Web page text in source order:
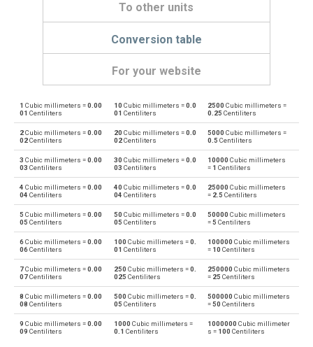
To other units
Conversion table
For your website
mm³ Cubic millimeters to Bushels (UK) bu
bu Bushels (UK) to Cubic millimeters mm³
mm³ Cubic millimeters to Bushels (US) bu
bu Bushels (US) to Cubic millimeters mm³
mm³ Cubic millimeters to Centiliters cl
cl Centiliters to Cubic millimeters mm³
mm³ Cubic millimeters to Cubic centimeters cm³
cm³ Cubic centimeters to Cubic millimeters mm³
mm³ Cubic millimeters to Deciliters dl
1 Cubic millimeters =0.00
01 Centiliters
10 Cubic millimeters =0.0
01 Centiliters
2500 Cubic millimeters =
0.25 Centiliters
2Cubic millimeters =0.00
02Centiliters
20 Cubic millimeters =0.0
02Centiliters
5000 Cubic millimeters =
0.5 Centiliters
3 Cubic millimeters =0.00
03 Centiliters
30 Cubic millimeters =0.0
03 Centiliters
10000 Cubic millimeters
= 1 Centiliters
4 Cubic millimeters =0.00
04 Centiliters
40 Cubic millimeters =0.0
04 Centiliters
25000 Cubic millimeters
= 2.5 Centiliters
5 Cubic millimeters =0.00
05 Centiliters
50 Cubic millimeters =0.0
05 Centiliters
50000 Cubic millimeters
=5 Centiliters
6Cubic millimeters =0.00
06Centiliters
100 Cubic millimeters =0.
01 Centiliters
100000 Cubic millimeters
= 10 Centiliters
7Cubic millimeters =0.00
07Centiliters
250 Cubic millimeters =0.
025 Centiliters
250000 Cubic millimeters
= 25 Centiliters
8 Cubic millimeters =0.00
08 Centiliters
500 Cubic millimeters =0.
05 Centiliters
500000 Cubic millimeters
=50 Centiliters
9 Cubic millimeters =0.00
09 Centiliters
1000 Cubic millimeters =
0.1 Centiliters
1000000 Cubic millimeter
s = 100 Centiliters